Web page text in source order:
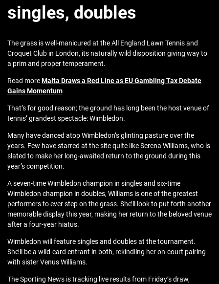
singles, doubles
The grass is well-manicured at the All England Lawn Tennis and
Croquet Club in London, its naturally wild disposition giving way to
a prim and proper temperament.
Read moreMalta Draws a Red Line as EU Gambling Tax Debate
Gains Momentum
That’s for good reason; the ground has long been the host venue of
tennis’ grandest spectacle: Wimbledon.
Many have danced atop Wimbledon’s glinting pasture over the
years. Few have starred at the site quite like Serena Williams, who is
slated to make her long-awaited return to the ground during this
year’s competition.
A seven-time Wimbledon champion in singles and six-time
Wimbledon champion in doubles, Williams is one of the greatest
performers to ever step on the grass. She’ll look to put forth another
memorable display this year, making her return to the beloved venue
after a four-year hiatus.
Wimbledon will feature singles and doubles at the tournament.
She’ll be a wild-card entrant in both, rekindling her on-court pairing
with sister Venus Williams.
The Sporting News is tracking live results from Friday’s draw,